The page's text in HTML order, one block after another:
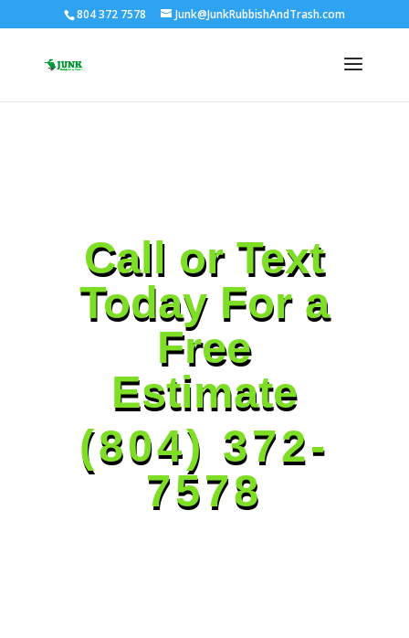
804 372 7578 Junk@JunkRubbishAndTrash.com
Call or Text
Today For a
Free
Estimate
(804) 372-
7578